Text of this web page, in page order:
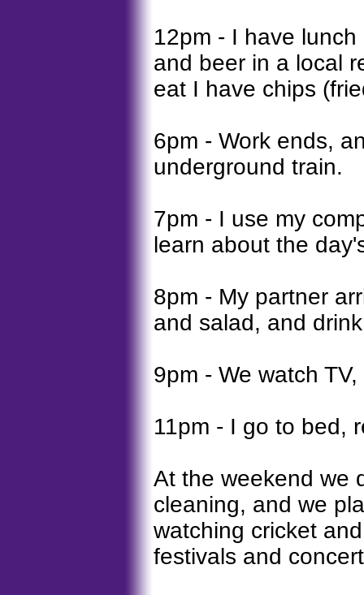
12pm - I have
and beer in a local
eat I have chips
6pm - Work ends,
underground train.
7pm - I use my
learn about the
8pm - My partner
and salad, and
9pm - We watch
11pm - I go to bed,
At the weekend we
cleaning, and we
watching cricket
festivals and